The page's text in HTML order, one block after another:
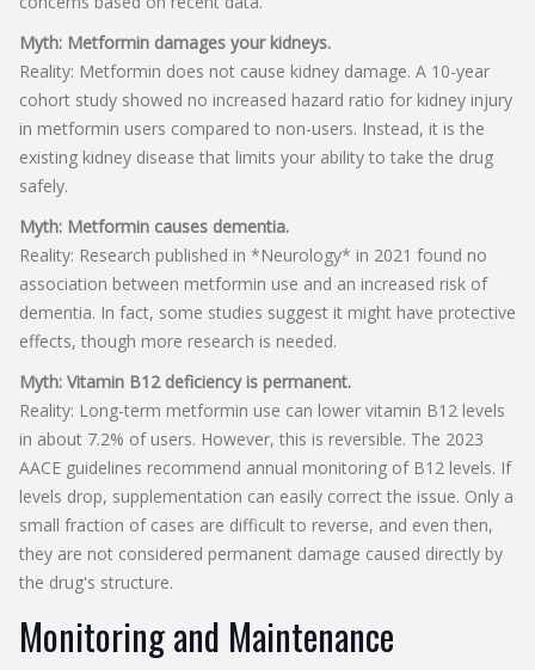
Myth: Metformin damages your kidneys.
Reality: Metformin does not cause kidney damage. A 10-year
cohort study showed no increased hazard ratio for kidney injury
in metformin users compared to non-users. Instead, it is the
existing kidney disease that limits your ability to take the drug
safely.
Myth: Metformin causes dementia.
Reality: Research published in *Neurology* in 2021 found no
association between metformin use and an increased risk of
dementia. In fact, some studies suggest it might have protective
effects, though more research is needed.
Myth: Vitamin B12 deficiency is permanent.
Reality: Long-term metformin use can lower vitamin B12 levels
in about 7.2% of users. However, this is reversible. The 2023
AACE guidelines recommend annual monitoring of B12 levels. If
levels drop, supplementation can easily correct the issue. Only a
small fraction of cases are difficult to reverse, and even then,
they are not considered permanent damage caused directly by
the drug's structure.
Monitoring and Maintenance